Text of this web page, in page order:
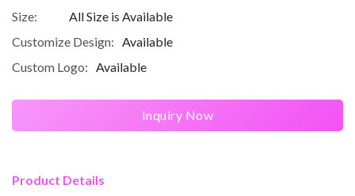
Size:
All Size is Available
Customize Design:
Available
Custom Logo:
Available
Inquiry Now
Product Details